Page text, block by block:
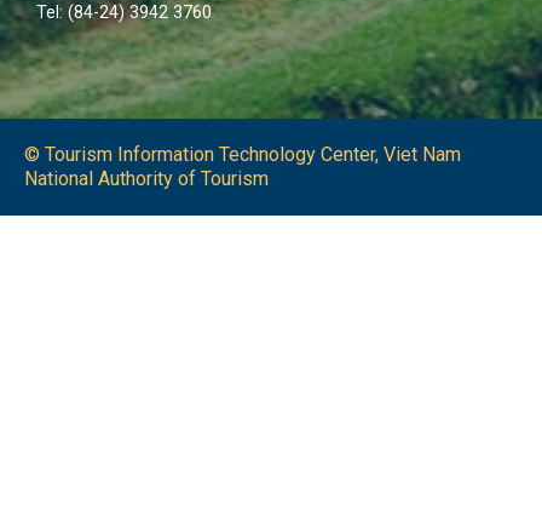
Tel: (84-24) 3942 3760
© Tourism Information Technology Center, Viet Nam
National Authority of Tourism